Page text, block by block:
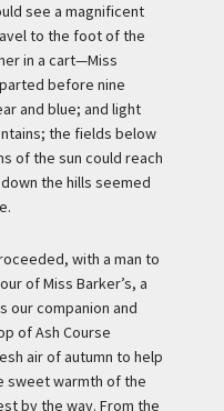
see a magnificent
to the foot of the
in a cart—Miss
before nine
and blue; and light
the fields below
of the sun could reach
the hills seemed
with a man to
of Miss Barker’s, a
our companion and
of Ash Course
air of autumn to help
sweet warmth of the
by the way. From the